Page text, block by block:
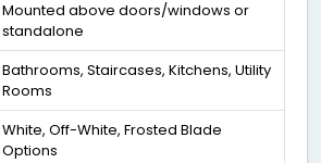
Mounted above doors/windows or
standalone
Bathrooms, Staircases, Kitchens, Utility
Rooms
White, Off-White, Frosted Blade
Options